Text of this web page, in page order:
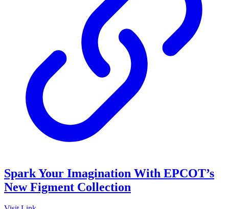
Spark Your Imagination With EPCOT’s
New Figment Collection